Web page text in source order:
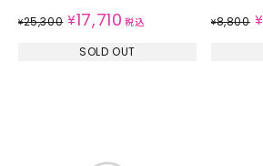
¥25,300 ¥17,710 税込
SOLD OUT
¥8,800 ¥